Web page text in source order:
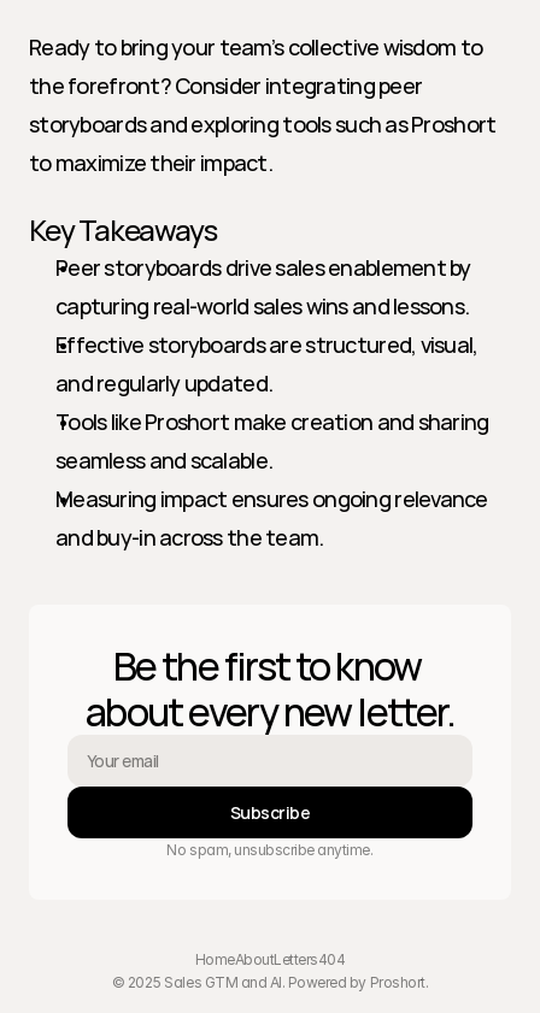
Ready to bring your team’s collective wisdom to
the forefront? Consider integrating peer
storyboards and exploring tools such as Proshort
to maximize their impact.
Key Takeaways
Peer storyboards drive sales enablement by
capturing real-world sales wins and lessons.
Effective storyboards are structured, visual,
and regularly updated.
Tools like Proshort make creation and sharing
seamless and scalable.
Measuring impact ensures ongoing relevance
and buy-in across the team.
Be the first to know
about every new letter.
Subscribe
No spam, unsubscribe anytime.
HomeAboutLetters404
© 2025 Sales GTM and AI. Powered by Proshort.